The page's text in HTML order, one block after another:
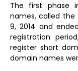
The first phase
names, called the
9, 2014 and
registration
register short
domain names